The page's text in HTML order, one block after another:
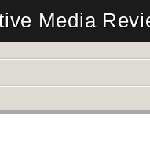
Media